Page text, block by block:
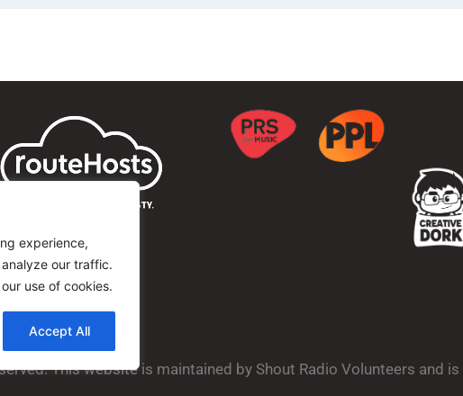
experience,
our traffic.
use of cookies.
Accept All
This website is maintained by Shout Radio Volunteers and